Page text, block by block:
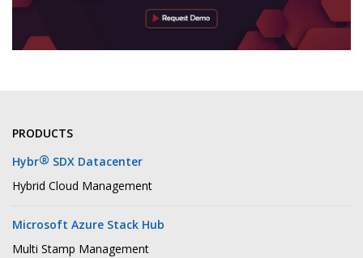
PRODUCTS
Hybr® SDX Datacenter
Hybrid Cloud Management
Microsoft Azure Stack Hub
Multi Stamp Management